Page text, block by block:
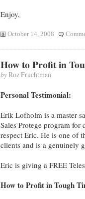
Enjoy,
October 14, 2008
How to Profit in
byRoz Fruchtman
Personal Testimonial:
Erik Lofholm is a master
Sales Protege program for
respect Eric. He is one of
clients and is a genuinely
Eric is giving a FREE
How to Profit in Tough